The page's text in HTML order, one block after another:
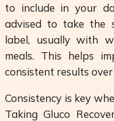
to include in your
advised to take the
label, usually with
meals. This helps
consistent results over
Consistency is key
Taking Gluco